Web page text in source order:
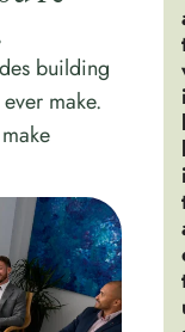
building
make.